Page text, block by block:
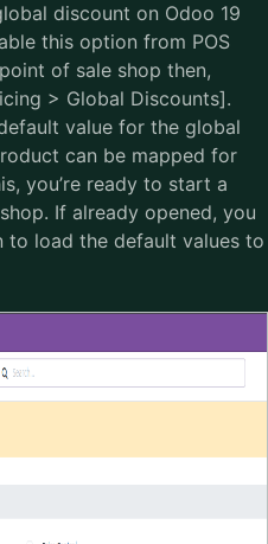
discount on Odoo 19
this option from POS
of sale shop then,
> Global Discounts].
value for the global
can be mapped for
you’re ready to start a
If already opened, you
to load the default values to